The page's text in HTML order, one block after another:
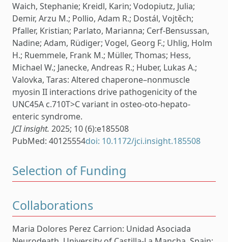
Waich, Stephanie; Kreidl, Karin; Vodopiutz, Julia;
Demir, Arzu M.; Pollio, Adam R.; Dostál, Vojtěch;
Pfaller, Kristian; Parlato, Marianna; Cerf-Bensussan,
Nadine; Adam, Rüdiger; Vogel, Georg F.; Uhlig, Holm
H.; Ruemmele, Frank M.; Müller, Thomas; Hess,
Michael W.; Janecke, Andreas R.; Huber, Lukas A.;
Valovka, Taras: Altered chaperone–nonmuscle
myosin II interactions drive pathogenicity of the
UNC45A c.710T>C variant in osteo-oto-hepato-
enteric syndrome.
JCI insight. 2025; 10 (6):e185508
PubMed: 40125554doi: 10.1172/jci.insight.185508
Selection of Funding
Collaborations
Maria Dolores Perez Carrion: Unidad Asociada